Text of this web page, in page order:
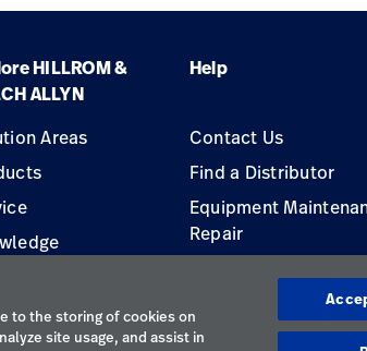
HILLROM &
ALLYN
Help
Areas
Contact Us
Find a Distributor
Equipment
Repair
to the storing of cookies on
site usage, and assist in